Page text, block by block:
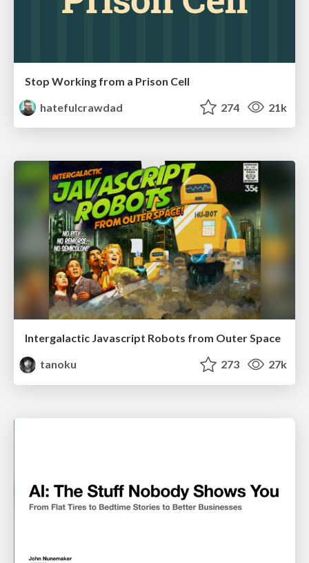
Stop Working from a Prison Cell
hatefulcrawdad
274 21k
Intergalactic Javascript Robots from Outer Space
tanoku
273 27k